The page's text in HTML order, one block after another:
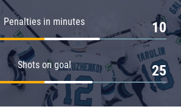
Penalties in minutes 10
Shots on goal 25